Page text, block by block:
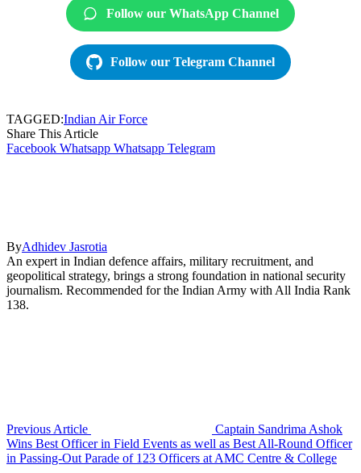
Follow our WhatsApp Channel
Follow our Telegram Channel
TAGGED:Indian Air Force
Share This Article
Facebook Whatsapp Whatsapp Telegram
ByAdhidev Jasrotia
An expert in Indian defence affairs, military recruitment, and
geopolitical strategy, brings a strong foundation in national security
journalism. Recommended for the Indian Army with All India Rank
138.
Previous Article
Captain Sandrima Ashok
Wins Best Officer in Field Events as well as Best All-Round Officer
in Passing-Out Parade of 123 Officers at AMC Centre & College